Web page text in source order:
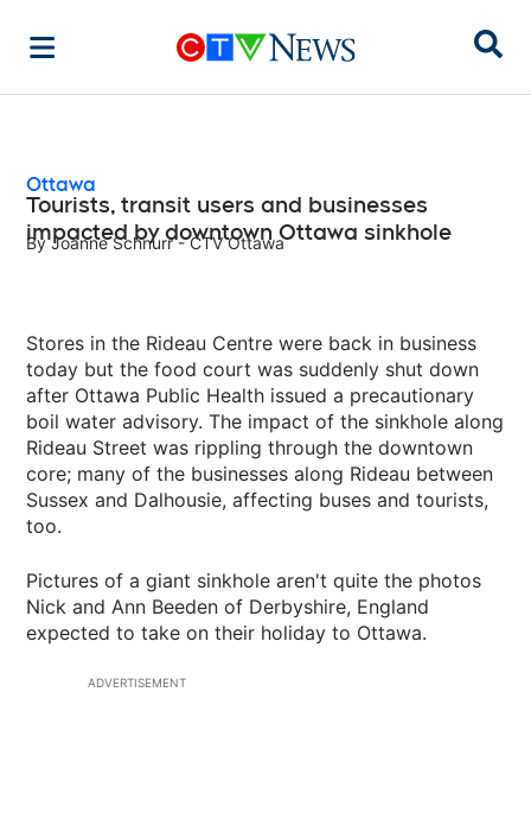
Ottawa
Tourists, transit users and businesses
impacted by downtown Ottawa sinkhole
By Joanne Schnurr - CTV Ottawa
Stores in the Rideau Centre were back in business
today but the food court was suddenly shut down
after Ottawa Public Health issued a precautionary
boil water advisory. The impact of the sinkhole along
Rideau Street was rippling through the downtown
core; many of the businesses along Rideau between
Sussex and Dalhousie, affecting buses and tourists,
too.
Pictures of a giant sinkhole aren't quite the photos
Nick and Ann Beeden of Derbyshire, England
expected to take on their holiday to Ottawa.
ADVERTISEMENT